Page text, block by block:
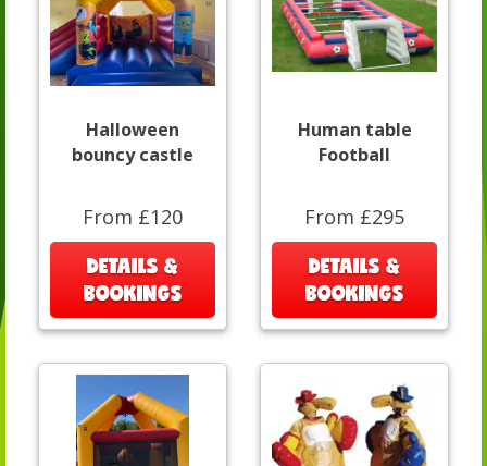
Halloween
bouncy castle
From £120
DETAILS &
BOOKINGS
Human table
Football
From £295
DETAILS &
BOOKINGS